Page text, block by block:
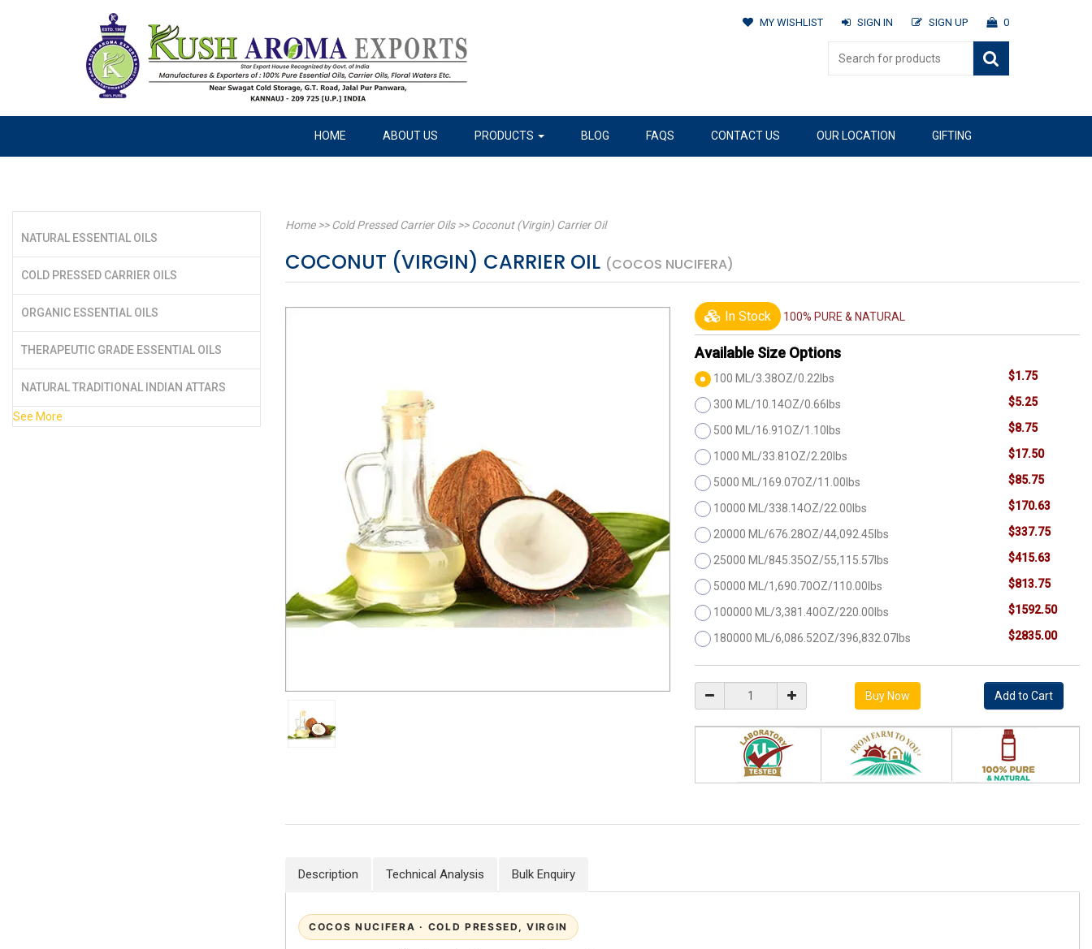
MY WISHLIST SIGN IN SIGN UP 0
HOME ABOUT US PRODUCTS BLOG FAQS CONTACT US OUR LOCATION GIFTING
NATURAL ESSENTIAL OILS
COLD PRESSED CARRIER OILS
ORGANIC ESSENTIAL OILS
THERAPEUTIC GRADE ESSENTIAL OILS
NATURAL TRADITIONAL INDIAN ATTARS
See More
Home>> Cold Pressed Carrier Oils>> Coconut (Virgin) Carrier Oil
COCONUT (VIRGIN) CARRIER OIL (COCOS NUCIFERA)
In Stock 100% PURE & NATURAL
Available Size Options
100 ML/3.38OZ/0.22lbs $1.75
300 ML/10.14OZ/0.66lbs $5.25
500 ML/16.91OZ/1.10lbs $8.75
1000 ML/33.81OZ/2.20lbs $17.50
5000 ML/169.07OZ/11.00lbs $85.75
10000 ML/338.14OZ/22.00lbs $170.63
20000 ML/676.28OZ/44,092.45lbs $337.75
25000 ML/845.35OZ/55,115.57lbs $415.63
50000 ML/1,690.70OZ/110.00lbs $813.75
100000 ML/3,381.40OZ/220.00lbs $1592.50
180000 ML/6,086.52OZ/396,832.07lbs $2835.00
Description Technical Analysis Bulk Enquiry
COCOS NUCIFERA · COLD PRESSED, VIRGIN